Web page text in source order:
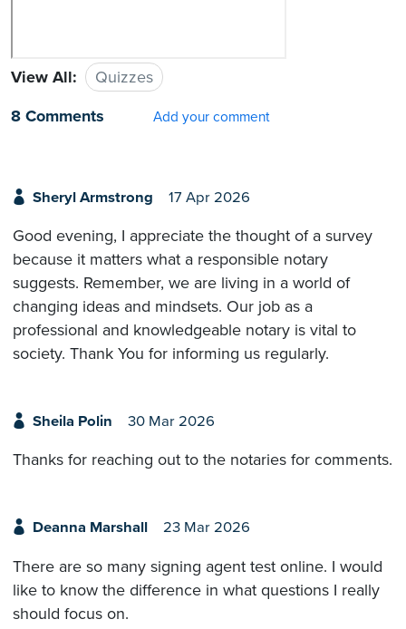
View All:
Quizzes
8 Comments
Add your comment
Sheryl Armstrong 17 Apr 2026
Good evening, I appreciate the thought of a survey
because it matters what a responsible notary
suggests. Remember, we are living in a world of
changing ideas and mindsets. Our job as a
professional and knowledgeable notary is vital to
society. Thank You for informing us regularly.
Sheila Polin 30 Mar 2026
Thanks for reaching out to the notaries for comments.
Deanna Marshall 23 Mar 2026
There are so many signing agent test online. I would
like to know the difference in what questions I really
should focus on.